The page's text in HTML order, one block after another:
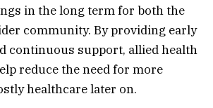
in the long term for both the
community. By providing early
continuous support, allied health
reduce the need for more
healthcare later on.